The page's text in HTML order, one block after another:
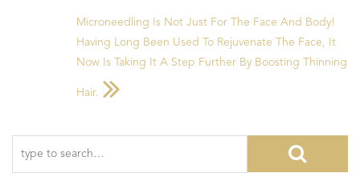
Microneedling Is Not Just For The Face And Body!
Having Long Been Used To Rejuvenate The Face, It
Now Is Taking It A Step Further By Boosting Thinning
Hair.